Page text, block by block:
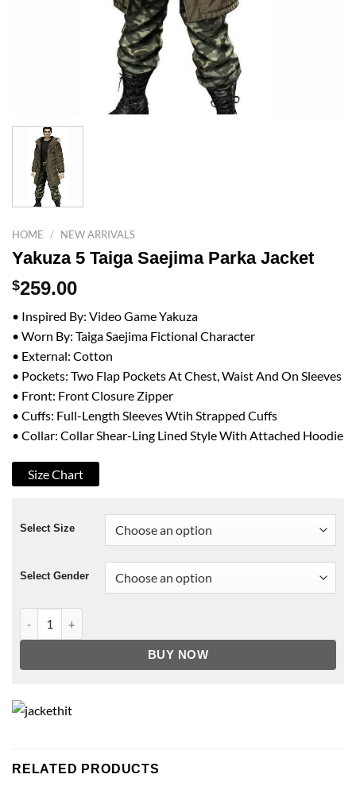
HOME / NEW ARRIVALS
Yakuza 5 Taiga Saejima Parka Jacket
$259.00
• Inspired By: Video Game Yakuza
• Worn By: Taiga Saejima Fictional Character
• External: Cotton
• Pockets: Two Flap Pockets At Chest, Waist And On Sleeves
• Front: Front Closure Zipper
• Cuffs: Full-Length Sleeves Wtih Strapped Cuffs
• Collar: Collar Shear-Ling Lined Style With Attached Hoodie
Size Chart
Select Size
Select Gender
BUY NOW
RELATED PRODUCTS